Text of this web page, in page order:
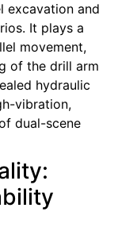
excavation and
It plays a
movement,
of the drill arm
hydraulic
vibration,
dual-scene